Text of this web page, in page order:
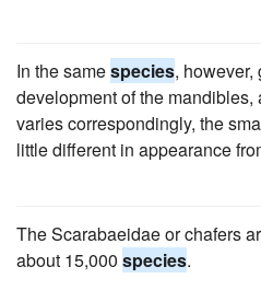
In the samespecies, however,
development of the mandibles,
varies correspondingly, the
little different in appearance
The Scarabaeidae or chafers
about 15,000 species.